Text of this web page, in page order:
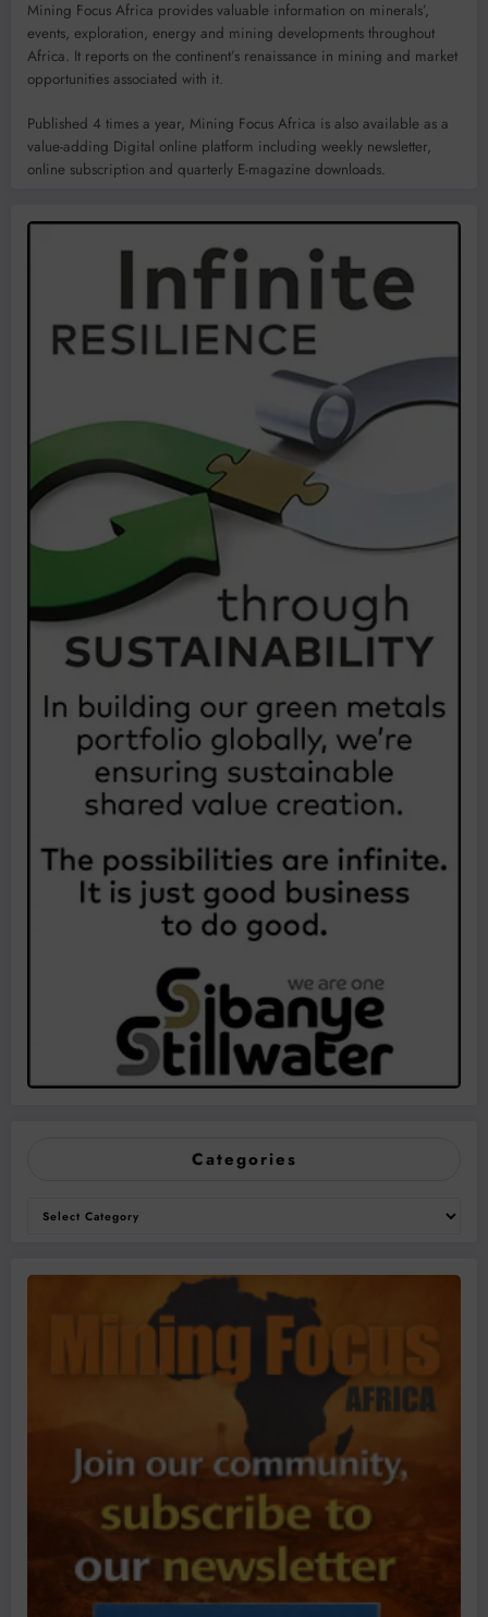
Mining Focus Africa provides valuable information on minerals’,
events, exploration, energy and mining developments throughout
Africa. It reports on the continent’s renaissance in mining and market
opportunities associated with it.
Published 4 times a year, Mining Focus Africa is also available as a
value-adding Digital online platform including weekly newsletter,
online subscription and quarterly E-magazine downloads.
Categories